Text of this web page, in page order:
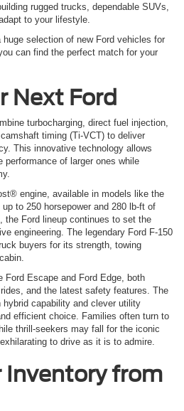
rugged trucks, dependable SUVs,
to your lifestyle.
huge selection of new Ford vehicles for
can find the perfect match for your
Next Ford
turbocharging, direct fuel injection,
timing (Ti-VCT) to deliver
This innovative technology allows
performance of larger ones while
engine, available in models like the
to 250 horsepower and 280 lb-ft of
the Ford lineup continues to set the
engineering. The legendary Ford F-150
buyers for its strength, towing
Escape and Ford Edge, both
and the latest safety features. The
capability and clever utility
efficient choice. Families often turn to
thrill-seekers may fall for the iconic
to drive as it is to admire.
Inventory from